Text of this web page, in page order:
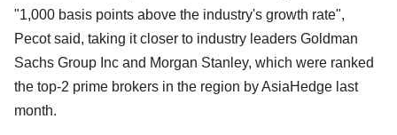
"1,000 basis points above the industry's growth rate",
Pecot said, taking it closer to industry leaders Goldman
Sachs Group Inc and Morgan Stanley, which were ranked
the top-2 prime brokers in the region by AsiaHedge last
month.